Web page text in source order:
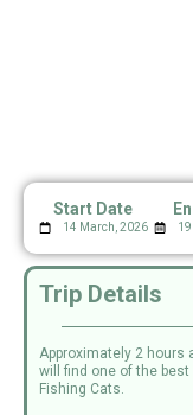
Start Date
14 March, 2026
Trip Details
Approximately 2 hours
will find one of the
Fishing Cats.